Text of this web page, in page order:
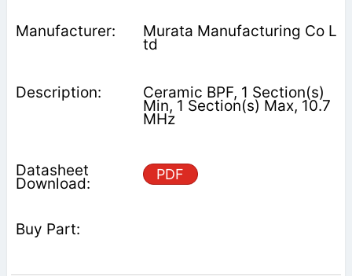
Murata Manufacturing Co L
td
Ceramic BPF, 1 Section(s)
Min, 1 Section(s) Max, 10.7
MHz
PDF